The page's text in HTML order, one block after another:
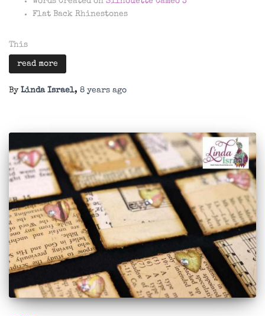
Flat Back Rhinestones
This
read more
By Linda Israel, 8 years ago